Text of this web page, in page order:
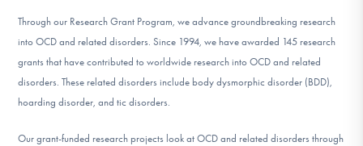
Through our Research Grant Program, we advance groundbreaking research
into OCD and related disorders. Since 1994, we have awarded 145 research
grants that have contributed to worldwide research into OCD and related
disorders. These related disorders include body dysmorphic disorder (BDD),
hoarding disorder, and tic disorders.
Our grant-funded research projects look at OCD and related disorders through